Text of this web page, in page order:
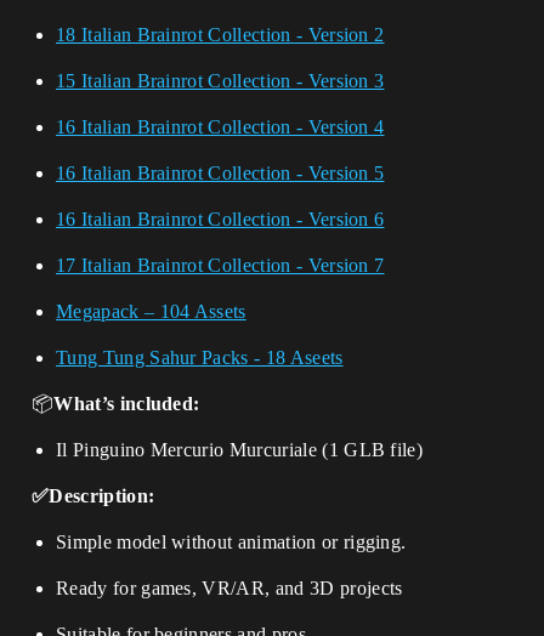
18 Italian Brainrot Collection - Version 2
15 Italian Brainrot Collection - Version 3
16 Italian Brainrot Collection - Version 4
16 Italian Brainrot Collection - Version 5
16 Italian Brainrot Collection - Version 6
17 Italian Brainrot Collection - Version 7
Megapack – 104 Assets
Tung Tung Sahur Packs - 18 Aseets
📦What’s included:
Il Pinguino Mercurio Murcuriale (1 GLB file)
✅Description:
Simple model without animation or rigging.
Ready for games, VR/AR, and 3D projects